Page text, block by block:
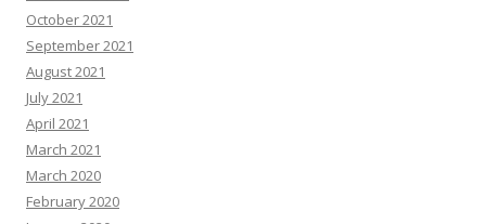
October 2021
September 2021
August 2021
July 2021
April 2021
March 2021
March 2020
February 2020